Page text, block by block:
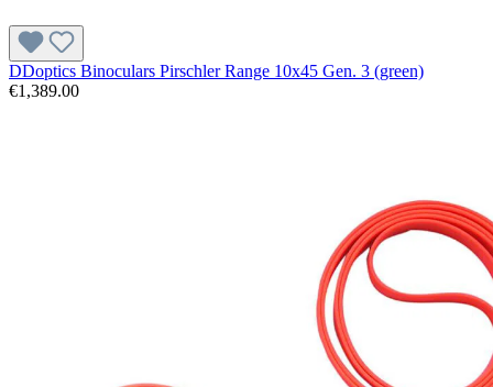
DDoptics Binoculars Pirschler Range 10x45 Gen. 3 (green)
€1,389.00